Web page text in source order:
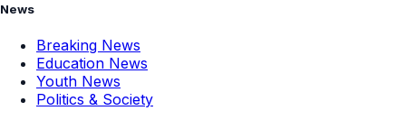
News
Breaking News
Education News
Youth News
Politics & Society